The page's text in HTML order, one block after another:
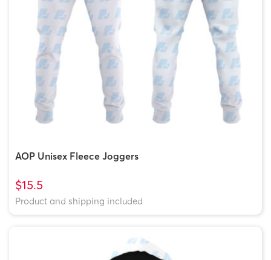
AOP Unisex Fleece Joggers
$15.5
Product and shipping included